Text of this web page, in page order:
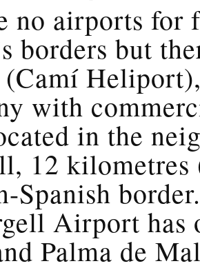
no airports
borders but
(Camí
with
in the
12 kilometres
Spanish
Airport
Palma de